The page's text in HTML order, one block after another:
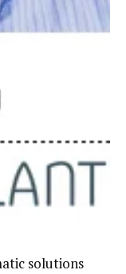
solutions